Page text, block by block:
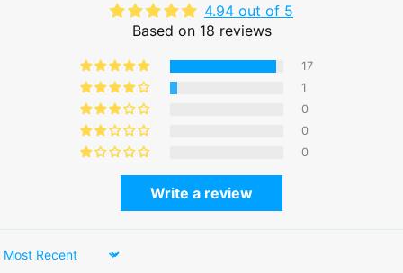
4.94 out of 5
Based on 18 reviews
17
1
0
0
0
Write a review
Sort by